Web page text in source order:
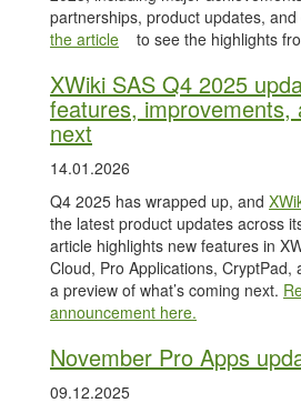
partnerships, product updates,
the article
to see the highlights
XWiki SAS Q4 2025
features, improvements,
next
14.01.2026
Q4 2025 has wrapped up, and
the latest product updates across
article highlights new features in
Cloud, Pro Applications, CryptPad,
a preview of what’s coming next.
announcement here.
November Pro Apps
09.12.2025